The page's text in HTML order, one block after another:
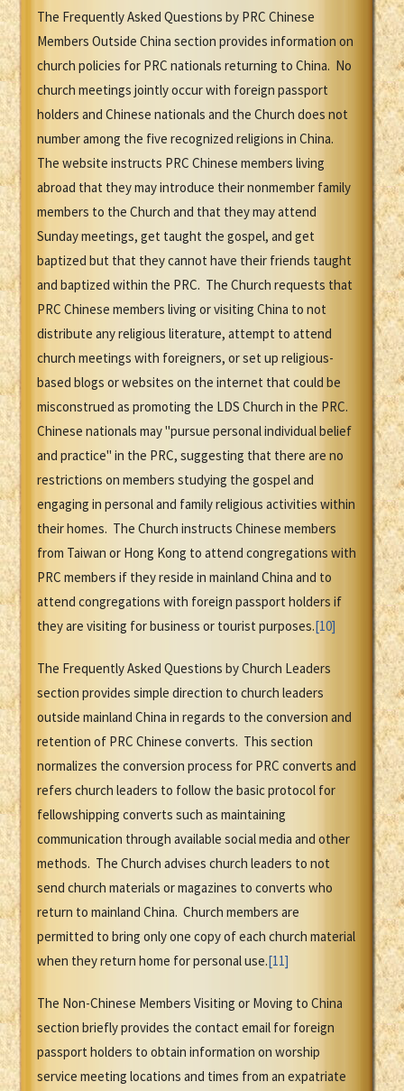
The Frequently Asked Questions by PRC Chinese
Members Outside China section provides information on
church policies for PRC nationals returning to China. No
church meetings jointly occur with foreign passport
holders and Chinese nationals and the Church does not
number among the five recognized religions in China.
The website instructs PRC Chinese members living
abroad that they may introduce their nonmember family
members to the Church and that they may attend
Sunday meetings, get taught the gospel, and get
baptized but that they cannot have their friends taught
and baptized within the PRC. The Church requests that
PRC Chinese members living or visiting China to not
distribute any religious literature, attempt to attend
church meetings with foreigners, or set up religious-
based blogs or websites on the internet that could be
misconstrued as promoting the LDS Church in the PRC.
Chinese nationals may "pursue personal individual belief
and practice" in the PRC, suggesting that there are no
restrictions on members studying the gospel and
engaging in personal and family religious activities within
their homes. The Church instructs Chinese members
from Taiwan or Hong Kong to attend congregations with
PRC members if they reside in mainland China and to
attend congregations with foreign passport holders if
they are visiting for business or tourist purposes.[10]
The Frequently Asked Questions by Church Leaders
section provides simple direction to church leaders
outside mainland China in regards to the conversion and
retention of PRC Chinese converts. This section
normalizes the conversion process for PRC converts and
refers church leaders to follow the basic protocol for
fellowshipping converts such as maintaining
communication through available social media and other
methods. The Church advises church leaders to not
send church materials or magazines to converts who
return to mainland China. Church members are
permitted to bring only one copy of each church material
when they return home for personal use.[11]
The Non-Chinese Members Visiting or Moving to China
section briefly provides the contact email for foreign
passport holders to obtain information on worship
service meeting locations and times from an expatriate